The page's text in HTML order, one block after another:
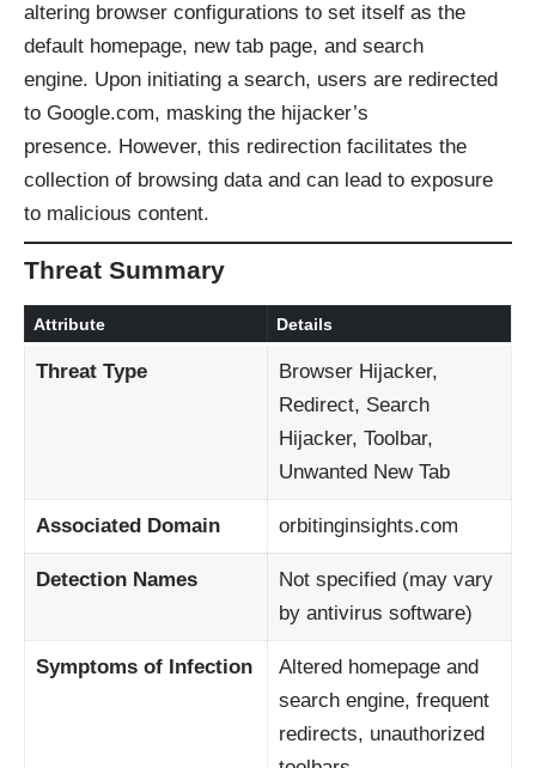
altering browser configurations to set itself as the
default homepage, new tab page, and search
engine. Upon initiating a search, users are redirected
to Google.com, masking the hijacker’s
presence. However, this redirection facilitates the
collection of browsing data and can lead to exposure
to malicious content.​
Threat Summary
Attribute Details
Threat Type
Browser Hijacker,
Redirect, Search
Hijacker, Toolbar,
Unwanted New Tab
Associated Domain orbitinginsights.com
Detection Names
Not specified (may vary
by antivirus software)
Symptoms of Infection
Altered homepage and
search engine, frequent
redirects, unauthorized